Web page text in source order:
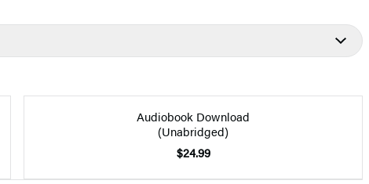
Audiobook Download
(Unabridged)
$24.99